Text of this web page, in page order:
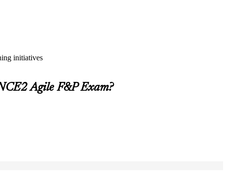
initiatives
Agile F&P Exam?